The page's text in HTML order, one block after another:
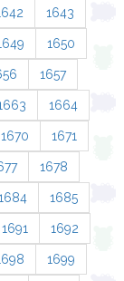
1643
1650
1657
1664
1670 1671
1678
1685
1691 1692
1699